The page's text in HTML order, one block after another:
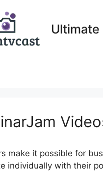
Ultimate
make it possible for
individually with their